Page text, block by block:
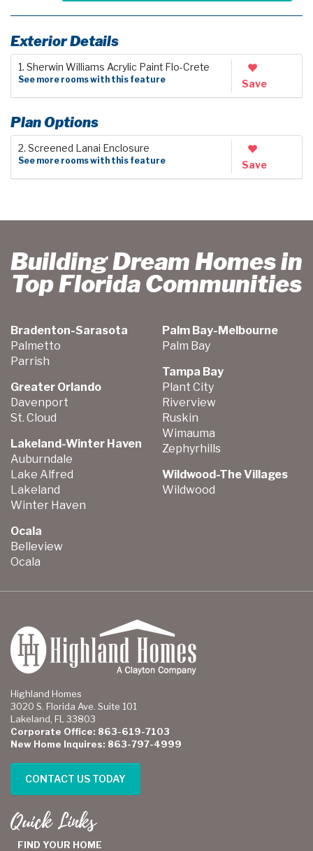
Exterior Details
1. Sherwin Williams Acrylic Paint Flo-Crete
See more rooms with this feature Save
Plan Options
2. Screened Lanai Enclosure
See more rooms with this feature Save
Building Dream Homes in
Top Florida Communities
Bradenton-Sarasota
Palmetto
Parrish
Greater Orlando
Davenport
St. Cloud
Lakeland-Winter Haven
Auburndale
Lake Alfred
Lakeland
Winter Haven
Ocala
Belleview
Ocala
Palm Bay-Melbourne
Palm Bay
Tampa Bay
Plant City
Riverview
Ruskin
Wimauma
Zephyrhills
Wildwood-The Villages
Wildwood
Highland Homes
3020 S. Florida Ave. Suite 101
Lakeland, FL 33803
Corporate Office: 863-619-7103
New Home Inquires: 863-797-4999
CONTACT US TODAY
Quick Links
FIND YOUR HOME